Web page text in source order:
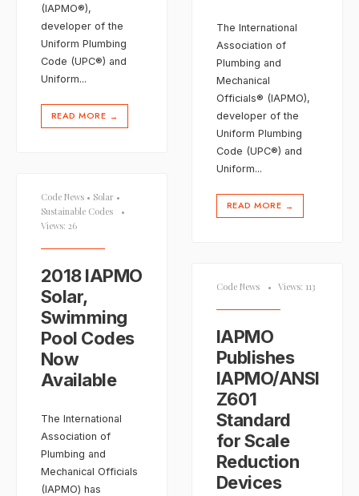
(IAPMO®),
developer of the
Uniform Plumbing
Code (UPC®) and
Uniform...
READ MORE →
The International
Association of
Plumbing and
Mechanical
Officials® (IAPMO),
developer of the
Uniform Plumbing
Code (UPC®) and
Uniform...
READ MORE →
Code News • Solar •
Sustainable Codes
•
Views: 26
2018 IAPMO
Solar,
Swimming
Pool Codes
Now
Available
The International
Association of
Plumbing and
Mechanical Officials
(IAPMO) has
Code News • Views: 113
IAPMO
Publishes
IAPMO/ANSI
Z601
Standard
for Scale
Reduction
Devices